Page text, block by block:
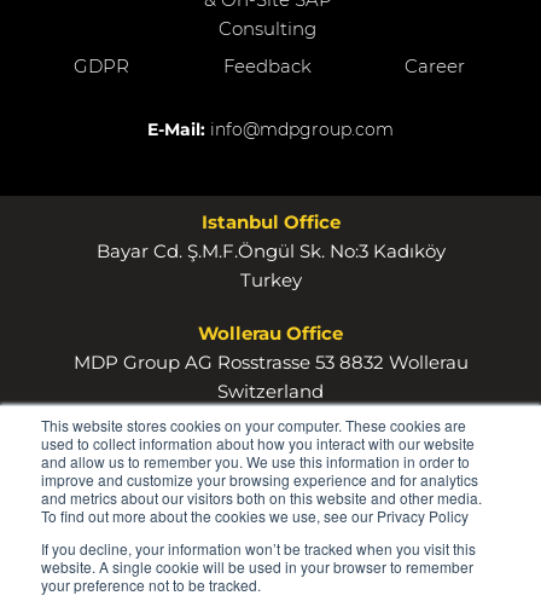
This website stores cookies on your computer. These cookies are
used to collect information about how you interact with our website
and allow us to remember you. We use this information in order to
improve and customize your browsing experience and for analytics
and metrics about our visitors both on this website and other media.
To find out more about the cookies we use, see our Privacy Policy
If you decline, your information won’t be tracked when you visit this
website. A single cookie will be used in your browser to remember
your preference not to be tracked.
Consulting
GDPR Feedback Career
E-Mail: info@mdpgroup.com
Istanbul Office
Bayar Cd. Ş.M.F.Öngül Sk. No:3 Kadıköy
Turkey
Wollerau Office
MDP Group AG Rosstrasse 53 8832 Wollerau
Switzerland
MDP
GROUP